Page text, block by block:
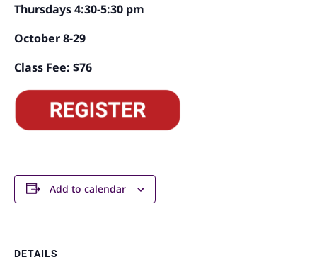
Thursdays 4:30-5:30 pm
October 8-29
Class Fee: $76
Add to calendar
DETAILS